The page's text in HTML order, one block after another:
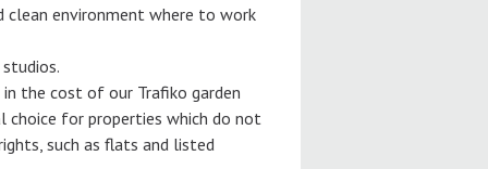
clean environment where to work
the cost of our Trafiko garden
choice for properties which do not
such as flats and listed